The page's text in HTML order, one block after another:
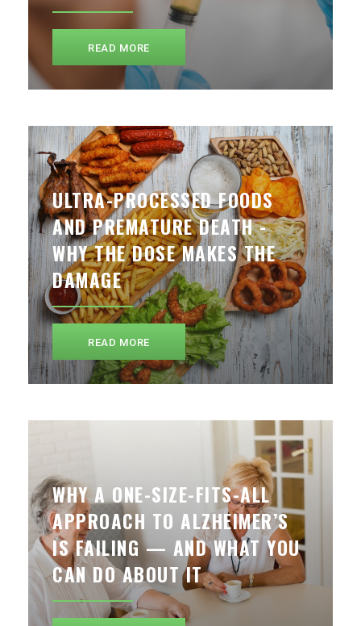
READ MORE
ULTRA-PROCESSED FOODS
AND PREMATURE DEATH -
WHY THE DOSE MAKES THE
DAMAGE
READ MORE
WHY A ONE-SIZE-FITS-ALL
APPROACH TO ALZHEIMER’S
IS FAILING — AND WHAT YOU
CAN DO ABOUT IT